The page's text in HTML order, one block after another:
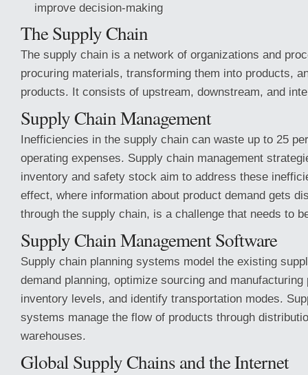
improve decision-making
The Supply Chain
The supply chain is a network of organizations and
procuring materials, transforming them into products,
products. It consists of upstream, downstream, and
Supply Chain Management
Inefficiencies in the supply chain can waste up to 25
operating expenses. Supply chain management
inventory and safety stock aim to address these
effect, where information about product demand gets
through the supply chain, is a challenge that needs to
Supply Chain Management Software
Supply chain planning systems model the existing
demand planning, optimize sourcing and
inventory levels, and identify transportation modes.
systems manage the flow of products through
warehouses.
Global Supply Chains and the Internet